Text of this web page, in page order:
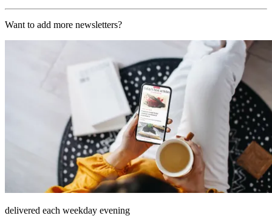
Want to add more newsletters?
delivered each weekday evening